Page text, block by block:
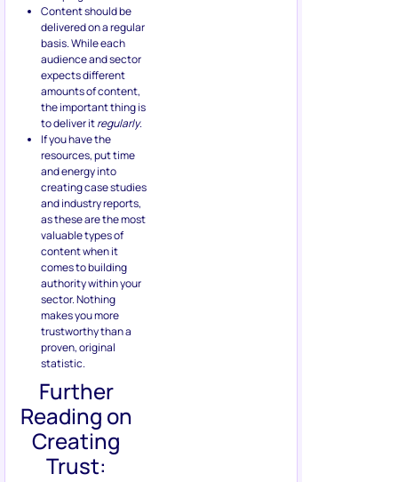
Content should be
delivered on a regular
basis. While each
audience and sector
expects different
amounts of content,
the important thing is
to deliver itregularly.
If you have the
resources, put time
and energy into
creating case studies
and industry reports,
as these are the most
valuable types of
content when it
comes to building
authority within your
sector. Nothing
makes you more
trustworthy than a
proven, original
statistic.
Further
Reading on
Creating
Trust: